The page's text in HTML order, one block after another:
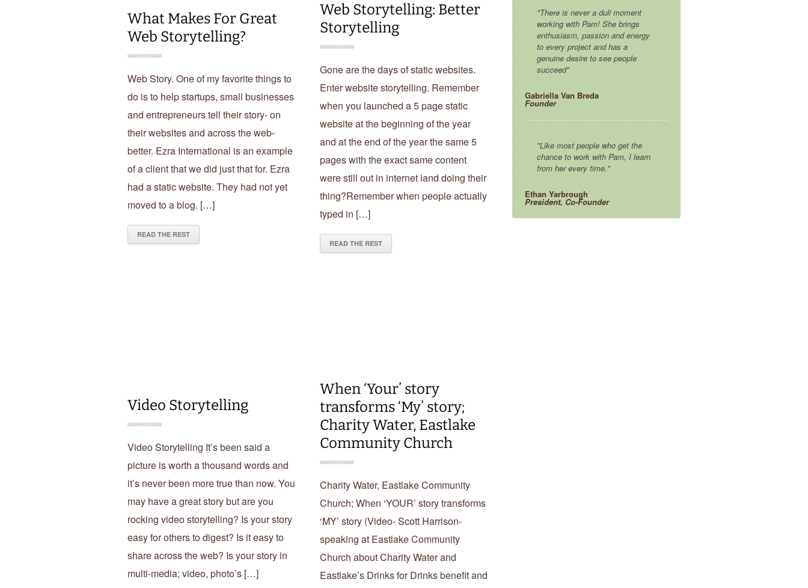
What Makes For Great
Web Storytelling?
Web Story. One of my favorite things to
do is to help startups, small businesses
and entrepreneurs tell their story- on
their websites and across the web-
better. Ezra International is an example
of a client that we did just that for. Ezra
had a static website. They had not yet
moved to a blog. […]
READ THE REST
Web Storytelling: Better
Storytelling
Gone are the days of static websites.
Enter website storytelling. Remember
when you launched a 5 page static
website at the beginning of the year
and at the end of the year the same 5
pages with the exact same content
were still out in internet land doing their
thing?Remember when people actually
typed in […]
READ THE REST
Video Storytelling
Video Storytelling It’s been said a
picture is worth a thousand words and
it’s never been more true than now. You
may have a great story but are you
rocking video storytelling? Is your story
easy for others to digest? Is it easy to
share across the web? Is your story in
multi-media; video, photo’s […]
When ‘Your’ story
transforms ‘My’ story;
Charity Water, Eastlake
Community Church
Charity Water, Eastlake Community
Church; When ‘YOUR’ story transforms
‘MY’ story (Video- Scott Harrison-
speaking at Eastlake Community
Church about Charity Water and
Eastlake’s Drinks for Drinks benefit and
"There is never a dull moment
working with Pam! She brings
enthusiasm, passion and energy
to every project and has a
genuine desire to see people
succeed"
Gabriella Van Breda
Founder
"Like most people who get the
chance to work with Pam, I learn
from her every time."
Ethan Yarbrough
President, Co-Founder